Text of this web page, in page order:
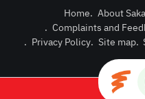
Home. About
. Complaints and
. Privacy Policy. Site map.